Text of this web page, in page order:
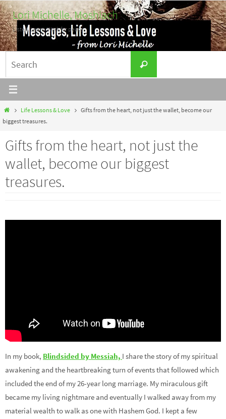
Skip
to
content
Lori Michelle, Moshiach
Listen. Learn. Work for peace.
for:
Search
HomeLife Lessons & Love
Gifts from the heart, not just the wallet, become our
biggest treasures.
Gifts from the heart, not just the
wallet, become our biggest
treasures.
In my book, Blindsided by Messiah, I share the story of my spiritual
awakening and the heartbreaking turn of events that followed which
included the end of my 26-year long marriage. My miraculous gift
became my living nightmare and eventually I walked away from my
material wealth to walk as one with Hashem God. I kept a few